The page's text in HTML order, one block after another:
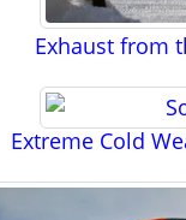
Exhaust from
Extreme Cold